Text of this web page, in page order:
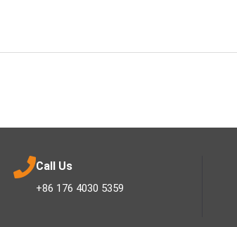
Call Us
+86 176 4030 5359